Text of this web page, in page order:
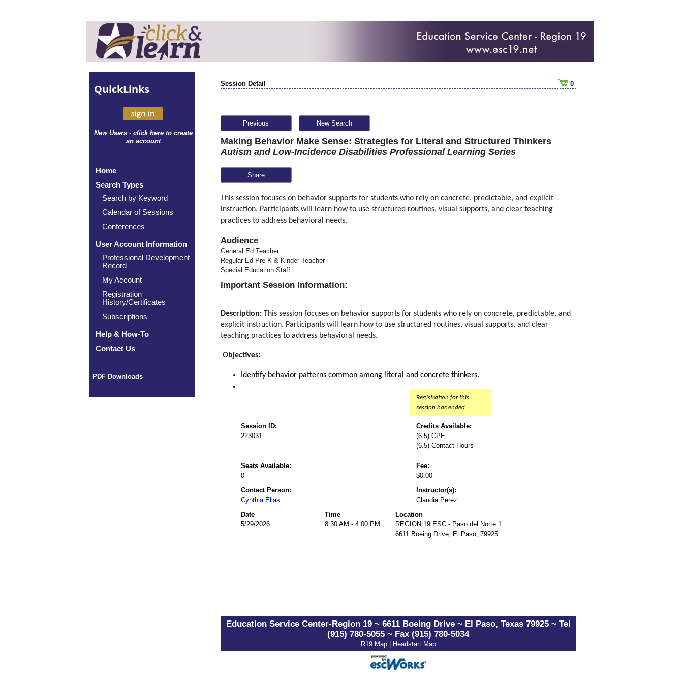
QuickLinks
New Users - click here to create
an account
Home
Search Types
Search by Keyword
Calendar of Sessions
Conferences
User Account Information
Professional Development
Record
My Account
Registration
History/Certificates
Subscriptions
Help & How-To
Contact Us
PDF Downloads
Session Detail 0
Previous New Search
Making Behavior Make Sense: Strategies for Literal and Structured Thinkers
Autism and Low-Incidence Disabilities Professional Learning Series
Share
This session focuses on behavior supports for students who rely on concrete, predictable, and explicit
instruction. Participants will learn how to use structured routines, visual supports, and clear teaching
practices to address behavioral needs.
Audience
General Ed Teacher
Regular Ed Pre-K & Kinder Teacher
Special Education Staff
Important Session Information:
Description:This session focuses on behavior supports for students who rely on concrete, predictable, and
explicit instruction. Participants will learn how to use structured routines, visual supports, and clear
teaching practices to address behavioral needs.
Objectives:
Identify behavior patterns common among literal and concrete thinkers.
Registration for this
session has ended
Session ID:
223031
Credits Available:
(6.5) CPE
(6.5) Contact Hours
Seats Available:
0
Fee:
$0.00
Contact Person:
Cynthia Elias
Instructor(s):
Claudia Perez
Date
Time
Location
5/29/2026
8:30 AM - 4:00 PM
REGION 19 ESC - Paso del Norte 1
6611 Boeing Drive, El Paso, 79925
Education Service Center-Region 19 ~ 6611 Boeing Drive ~ El Paso, Texas 79925 ~ Tel
(915) 780-5055 ~ Fax (915) 780-5034
R19 Map Headstart Map